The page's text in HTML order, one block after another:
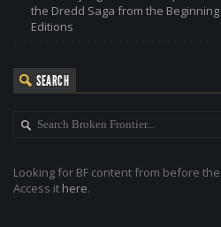
the Dredd Saga from the
Editions
SEARCH
Looking for BF content from before
Access it here.